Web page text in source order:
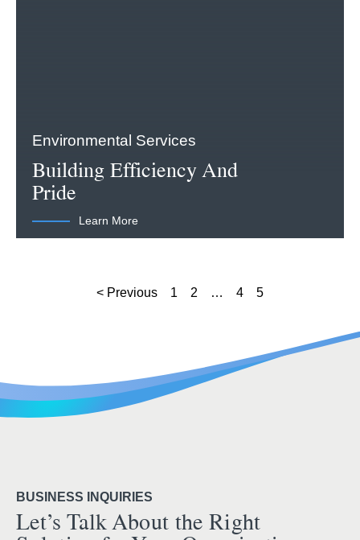
Environmental Services
Building Efficiency And
Pride
Learn More
< Previous 1 2 … 4 5
BUSINESS INQUIRIES
Let’s Talk About the Right